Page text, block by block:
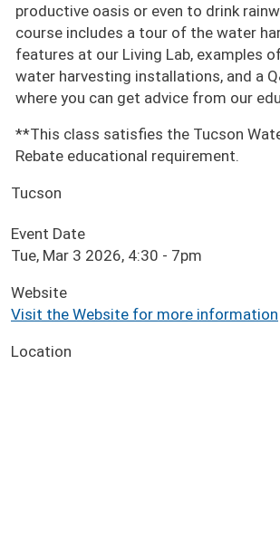
productive oasis or even to drink
course includes a tour of the water
features at our Living Lab, examples
water harvesting installations, and a
where you can get advice from our
**This class satisfies the Tucson
Rebate educational requirement.
Tucson
Event Date
Tue, Mar 3 2026, 4:30 - 7pm
Website
Visit the Website for more information
Location